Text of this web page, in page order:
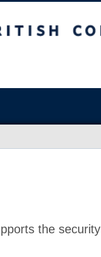
the security